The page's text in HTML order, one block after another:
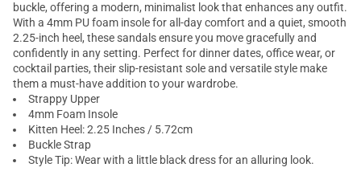
buckle, offering a modern, minimalist look that enhances any outfit.
With a 4mm PU foam insole for all-day comfort and a quiet, smooth
2.25-inch heel, these sandals ensure you move gracefully and
confidently in any setting. Perfect for dinner dates, office wear, or
cocktail parties, their slip-resistant sole and versatile style make
them a must-have addition to your wardrobe.
Strappy Upper
4mm Foam Insole
Kitten Heel: 2.25 Inches / 5.72cm
Buckle Strap
Style Tip: Wear with a little black dress for an alluring look.